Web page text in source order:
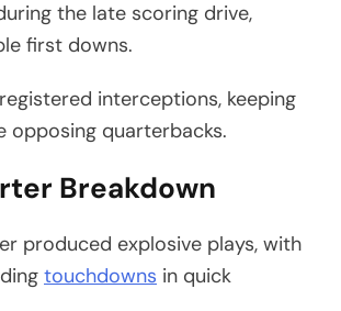
the late scoring drive,
first downs.
interceptions, keeping
opposing quarterbacks.
Breakdown
produced explosive plays, with
touchdowns in quick